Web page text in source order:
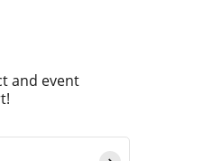
and event